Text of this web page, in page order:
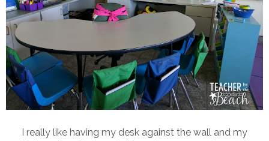
I really like having my desk against the wall and my